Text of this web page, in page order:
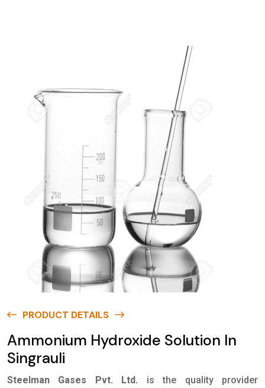
PRODUCT DETAILS
Ammonium Hydroxide Solution In
Singrauli
Steelman Gases Pvt. Ltd.
is the quality provider